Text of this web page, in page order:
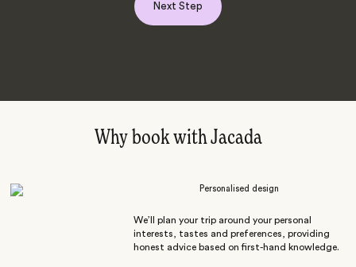
Next Step
Why book with Jacada
Personalised design
We’ll plan your trip around your personal
interests, tastes and preferences, providing
honest advice based on first-hand knowledge.